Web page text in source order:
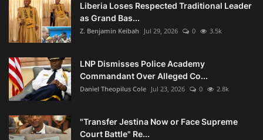
Liberia Loses Respected Traditional Leader
as Grand Bas...
Z. Benjamin Keibah Jul 29, 2026 0 3.5k
LNP Dismisses Police Academy
Commandant Over Alleged Co...
Daniel Theopilus Cole Jul 23, 2026 0 2.8k
"Transfer Jestina Now or Face Supreme
Court Battle" Re...